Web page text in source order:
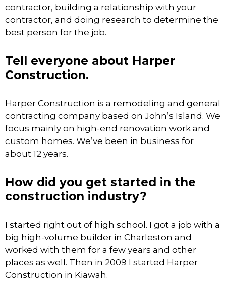
contractor, building a relationship with your
contractor, and doing research to determine the
best person for the job.
Tell everyone about Harper
Construction.
Harper Construction is a remodeling and general
contracting company based on John’s Island. We
focus mainly on high-end renovation work and
custom homes. We’ve been in business for
about 12 years.
How did you get started in the
construction industry?
I started right out of high school. I got a job with a
big high-volume builder in Charleston and
worked with them for a few years and other
places as well. Then in 2009 I started Harper
Construction in Kiawah.